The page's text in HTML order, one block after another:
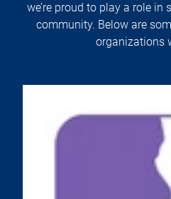
we’re proud to play a role in
community. Below are
organizations